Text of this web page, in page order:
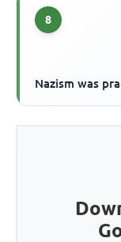
8
Nazism was